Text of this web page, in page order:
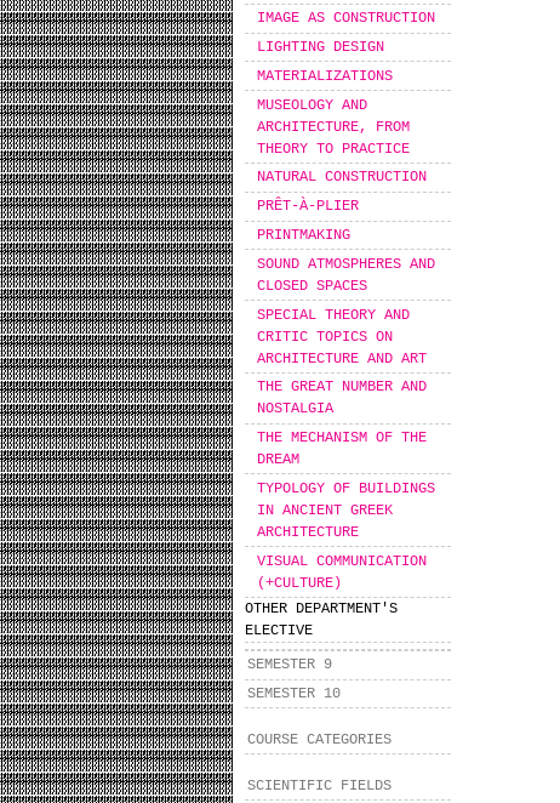
IMAGE AS CONSTRUCTION
LIGHTING DESIGN
MATERIALIZATIONS
MUSEOLOGY AND
ARCHITECTURE, FROM
THEORY TO PRACTICE
NATURAL CONSTRUCTION
PRÊT-À-PLIER
PRINTMAKING
SOUND ATMOSPHERES AND
CLOSED SPACES
SPECIAL THEORY AND
CRITIC TOPICS ON
ARCHITECTURE AND ART
THE GREAT NUMBER AND
NOSTALGIA
THE MECHANISM OF THE
DREAM
TYPOLOGY OF BUILDINGS
IN ANCIENT GREEK
ARCHITECTURE
VISUAL COMMUNICATION
(+CULTURE)
OTHER DEPARTMENT'S
ELECTIVE
SEMESTER 9
SEMESTER 10
COURSE CATEGORIES
SCIENTIFIC FIELDS